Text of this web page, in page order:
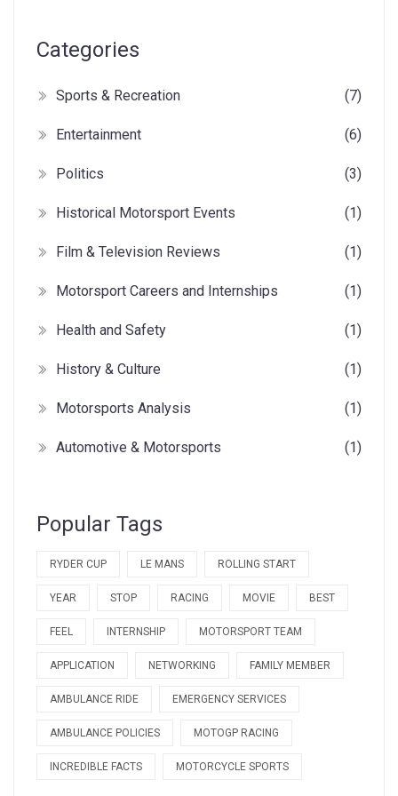
Categories
Sports & Recreation (7)
Entertainment (6)
Politics (3)
Historical Motorsport Events (1)
Film & Television Reviews (1)
Motorsport Careers and Internships (1)
Health and Safety (1)
History & Culture (1)
Motorsports Analysis (1)
Automotive & Motorsports (1)
Popular Tags
RYDER CUP LE MANS ROLLING START
YEAR STOP RACING MOVIE BEST
FEEL INTERNSHIP MOTORSPORT TEAM
APPLICATION NETWORKING FAMILY MEMBER
AMBULANCE RIDE EMERGENCY SERVICES
AMBULANCE POLICIES MOTOGP RACING
INCREDIBLE FACTS MOTORCYCLE SPORTS